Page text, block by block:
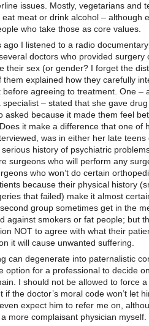
issues. Mostly, vegetarians and
eat meat or drink alcohol – although
who take those as core values.
I listened to a radio
doctors who provided surgery
their sex (or gender? I forget the
explained how they carefully
agreeing to treatment. One –
– stated that she gave drug
asked because it made them feel
it make a difference that one of
was in either her late teens
history of psychiatric
surgeons who will perform any
who won’t do certain
because their physical history
that failed) make it almost
group sometimes get in the
against smokers or fat people; but
NOT to agree with what their
it will cause unwanted suffering.
can degenerate into paternalistic
option for a professional to decide
I should not be allowed to force
the doctor’s moral code won’t let
expect him to refer me on,
more complaisant physician myself.